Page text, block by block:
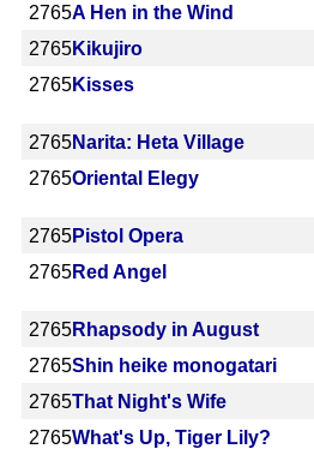
2765A Hen in the Wind
2765Kikujiro
2765Kisses
2765Narita: Heta Village
2765Oriental Elegy
2765Pistol Opera
2765Red Angel
2765Rhapsody in August
2765Shin heike monogatari
2765That Night's Wife
2765What's Up, Tiger Lily?